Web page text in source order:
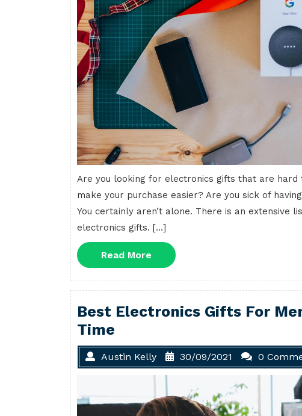
Are you looking for electronics gifts that are hard
make your purchase easier? Are you sick of
You certainly aren’t alone. There is an extensive
electronics gifts. […]
Read More
More
Best Electronics Gifts For
Time
Austin Kelly 30/09/2021 0